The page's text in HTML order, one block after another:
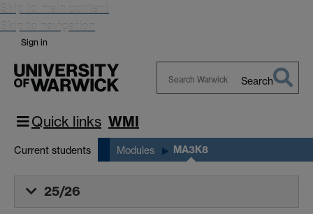
Skip to main content
Skip to navigation
Sign in
Search
Quick links WMI
Current students Modules MA3K8
25/26